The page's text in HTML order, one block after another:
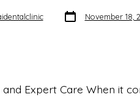
Post
date November 18,
and Expert Care When it